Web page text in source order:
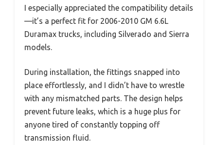
I especially appreciated the compatibility details
—it’s a perfect fit for 2006-2010 GM 6.6L
Duramax trucks, including Silverado and Sierra
models.
During installation, the fittings snapped into
place effortlessly, and I didn’t have to wrestle
with any mismatched parts. The design helps
prevent future leaks, which is a huge plus for
anyone tired of constantly topping off
transmission fluid.